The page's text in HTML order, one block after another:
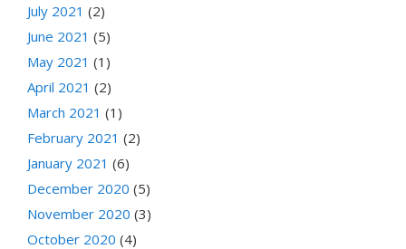
July 2021 (2)
June 2021 (5)
May 2021 (1)
April 2021 (2)
March 2021 (1)
February 2021 (2)
January 2021 (6)
December 2020 (5)
November 2020 (3)
October 2020 (4)